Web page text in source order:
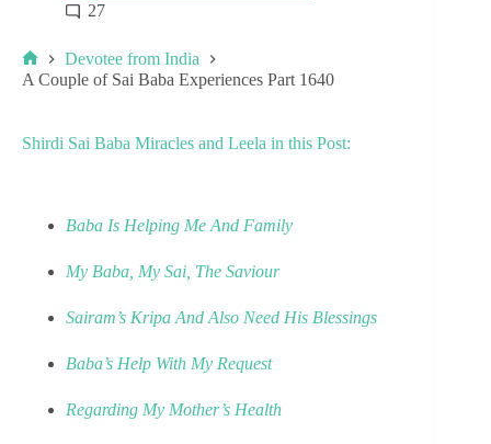
27
Devotee from India
A Couple of Sai Baba Experiences Part 1640
Shirdi Sai Baba Miracles and Leela in this Post:
Baba Is Helping Me And Family
My Baba, My Sai, The Saviour
Sairam’s Kripa And Also Need His Blessings
Baba’s Help With My Request
Regarding My Mother’s Health